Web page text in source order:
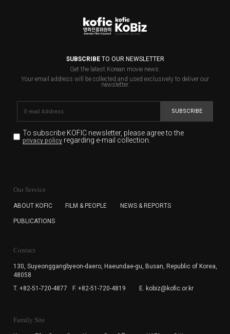
SUBSCRIBETO OUR NEWSLETTER
Get the latest Korean movie news.
Your email address will be collected and used exclusively to deliver our
newsletter.
SUBSCRIBE
To subscribe KOFIC newsletter, please agree to the
privacy policyregarding e-mail collection.
for the purpose of the newsletter delivery and will keep
subscription. The user has right to DENY the collection of
cannot subscribe to the KOFIC Newsletter.
Our Service
ABOUT KOFIC FILM & PEOPLE NEWS & REPORTS
PUBLICATIONS
Contact
130, Suyeonggangbyeon-daero, Haeundae-gu, Busan, Republic of Korea,
48058
T. +82-51-720-4877
F. +82-51-720-4819 E. kobiz@kofic.or.kr
Family Site